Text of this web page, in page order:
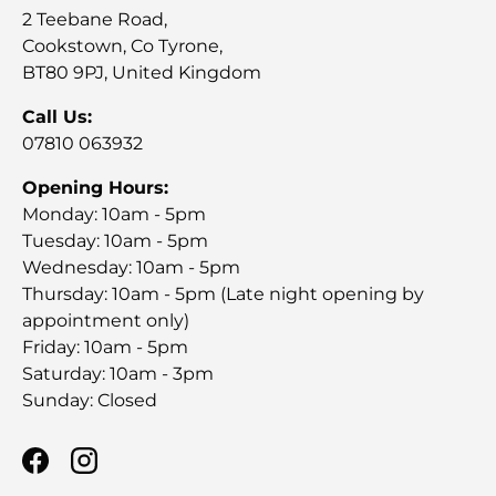
2 Teebane Road,
Cookstown, Co Tyrone,
BT80 9PJ, United Kingdom
Call Us:
07810 063932
Opening Hours:
Monday: 10am - 5pm
Tuesday: 10am - 5pm
Wednesday: 10am - 5pm
Thursday: 10am - 5pm (Late night opening by
appointment only)
Friday: 10am - 5pm
Saturday: 10am - 3pm
Sunday: Closed
FacebookInstagram